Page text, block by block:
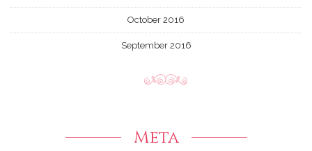
October 2016
September 2016
Meta